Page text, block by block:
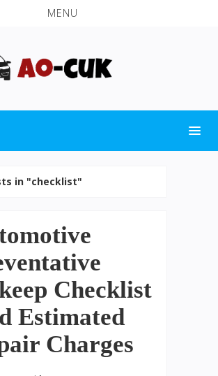
MENU
in "checklist"
Checklist
Estimated
Charges